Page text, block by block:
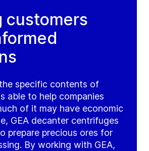
customers
specific contents of
able to help companies
of it may have economic
GEA decanter centrifuges
prepare precious ores for
By working with GEA,